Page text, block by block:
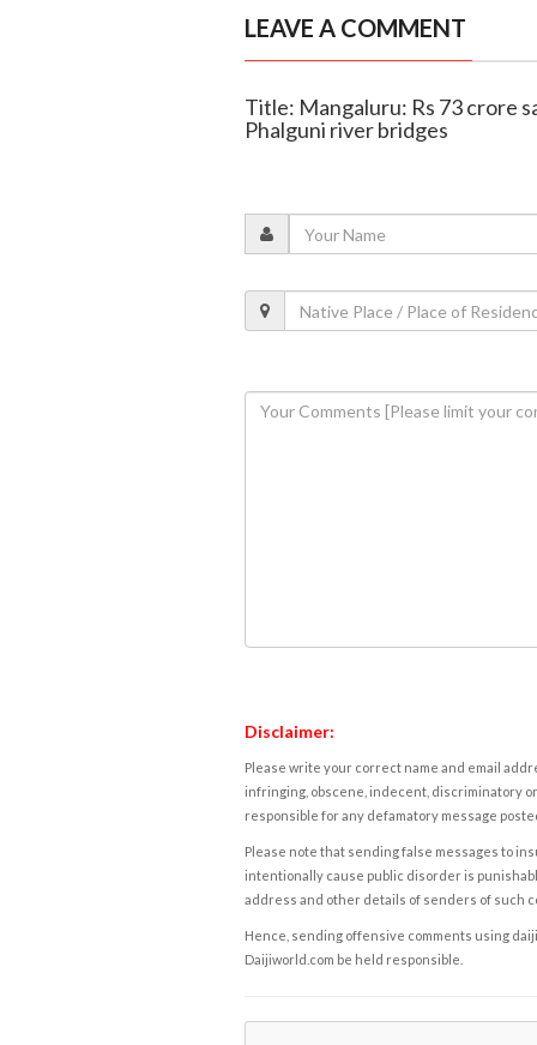
LEAVE A COMMENT
Title: Mangaluru: Rs 73 crore
Phalguni river bridges
Disclaimer:
Please write your correct name and email
infringing, obscene, indecent, discriminatory
responsible for any defamatory message
Please note that sending false messages to
intentionally cause public disorder is
address and other details of senders of such
Hence, sending offensive comments using
Daijiworld.com be held responsible.